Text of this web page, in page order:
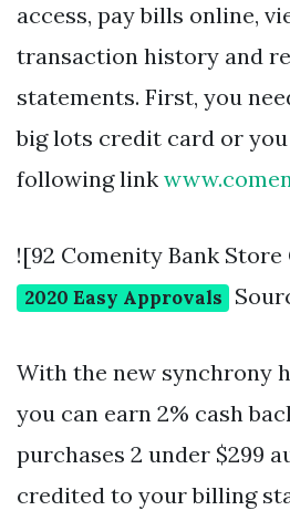
access, pay bills online,
transaction history and
statements. First, you
big lots credit card or
following link
![92 Comenity Bank
2020 Easy Approvals
With the new synchrony
you can earn 2% cash
purchases 2 under $299
credited to your billing